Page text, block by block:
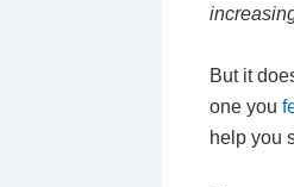
But it
one you
help you